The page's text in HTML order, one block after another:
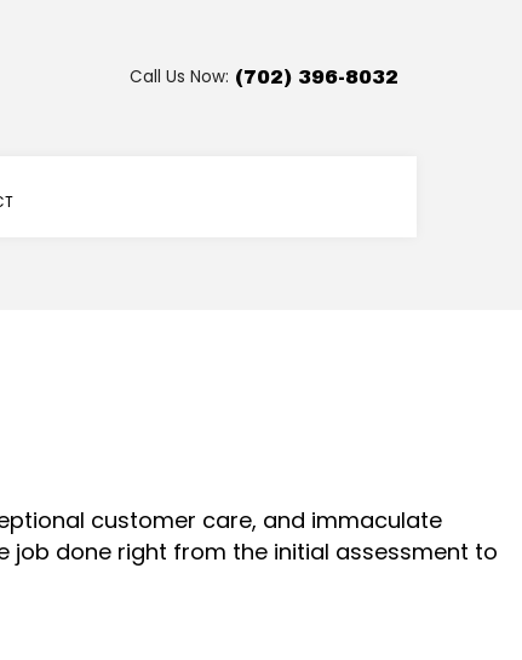
Call Us Now: (702) 396-8032
customer care, and immaculate
done right from the initial assessment to